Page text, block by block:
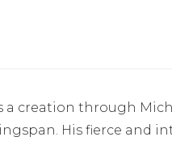
creation through
His fierce